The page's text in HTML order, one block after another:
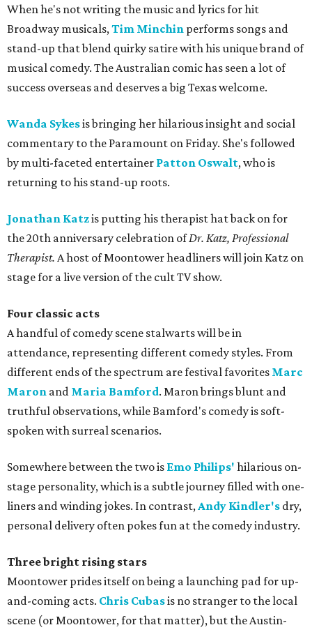
When he's not writing the music and lyrics for hit
Broadway musicals,Tim Minchin performs songs and
stand-up that blend quirky satire with his unique brand of
musical comedy. The Australian comic has seen a lot of
success overseas and deserves a big Texas welcome.
Wanda Sykesis bringing her hilarious insight and social
commentary to the Paramount on Friday. She's followed
by multi-faceted entertainer Patton Oswalt,who is
returning to his stand-up roots.
Jonathan Katzis putting his therapist hat back on for
the 20th anniversary celebration ofDr. Katz, Professional
Therapist. A host of Moontower headliners will join Katz on
stage for a live version of the cult TV show.
Four classic acts
A handful of comedy scene stalwarts will be in
attendance, representing different comedy styles. From
different ends of the spectrum are festival favorites Marc
Maron and Maria Bamford. Maron brings blunt and
truthful observations, while Bamford's comedy is soft-
spoken with surreal scenarios.
Somewhere between the two is Emo Philips' hilarious on-
stage personality, which is a subtle journey filled with one-
liners and winding jokes. In contrast,Andy Kindler's dry,
personal delivery often pokes fun at the comedy industry.
Three bright rising stars
Moontower prides itself on being a launching pad for up-
and-coming acts. Chris Cubasis no stranger to the local
scene (or Moontower, for that matter), but the Austin-